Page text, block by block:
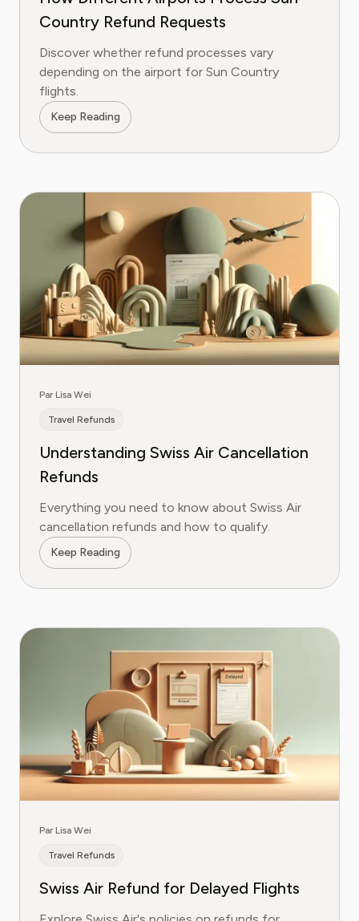
Country Refund Requests
Discover whether refund processes vary
depending on the airport for Sun Country
flights.
Keep Reading
Par Lisa Wei
Travel Refunds
Understanding Swiss Air Cancellation
Refunds
Everything you need to know about Swiss Air
cancellation refunds and how to qualify.
Keep Reading
Par Lisa Wei
Travel Refunds
Swiss Air Refund for Delayed Flights